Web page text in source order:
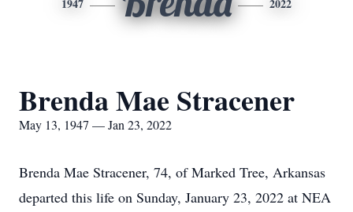
1947 2022
Brenda Mae Stracener
May 13, 1947 — Jan 23, 2022
Brenda Mae Stracener, 74, of Marked Tree, Arkansas
departed this life on Sunday, January 23, 2022 at NEA